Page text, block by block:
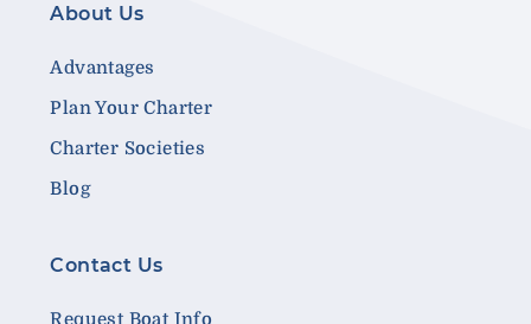
About Us
Advantages
Plan Your Charter
Charter Societies
Blog
Contact Us
Request Boat Info